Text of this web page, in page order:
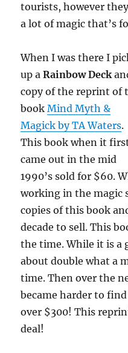
tourists, however
a lot of magic that’s
When I was there I
up aRainbow Deck
copy of the reprint of
bookMind Myth &
Magick by TA Waters.
This book when it
came out in the mid
1990’s sold for $60.
working in the magic
copies of this book
decade to sell. This
the time. While it is a
about double what a
time. Then over the
became harder to
over $300! This
deal!